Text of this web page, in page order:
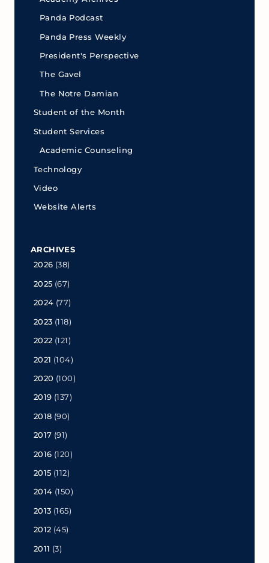
Panda Podcast
Panda Press Weekly
President's Perspective
The Gavel
The Notre Damian
Student of the Month
Student Services
Academic Counseling
Technology
Video
Website Alerts
ARCHIVES
2026 (38)
2025 (67)
2024 (77)
2023 (118)
2022 (121)
2021 (104)
2020 (100)
2019 (137)
2018 (90)
2017 (91)
2016 (120)
2015 (112)
2014 (150)
2013 (165)
2012 (45)
2011 (3)